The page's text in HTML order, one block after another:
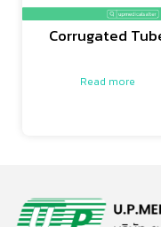
Corrugated
Read more